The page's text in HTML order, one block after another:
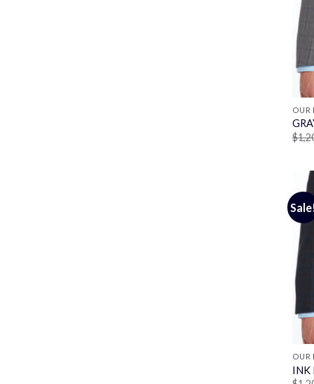
OUR
$
Sale!
OUR
INK